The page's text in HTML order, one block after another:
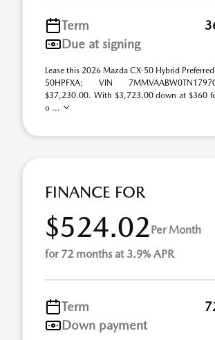
Term
Due at signing
Lease this 2026 Mazda CX-50 Hybrid
50HPFXA; VIN
$37,230.00. With $3,723.00 down at $360
o ...
FINANCE FOR
$524.02Per Month
for 72 months at 3.9% APR
Term
Down payment